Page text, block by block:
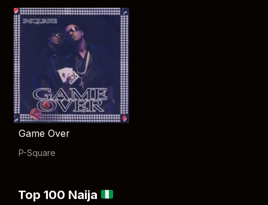
Game Over
P-Square
Top 100 Naija